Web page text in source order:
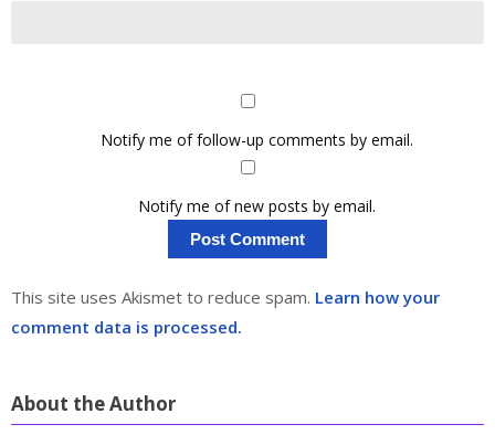
Notify me of follow-up comments by email.
Notify me of new posts by email.
This site uses Akismet to reduce spam. Learn how your
comment data is processed.
About the Author